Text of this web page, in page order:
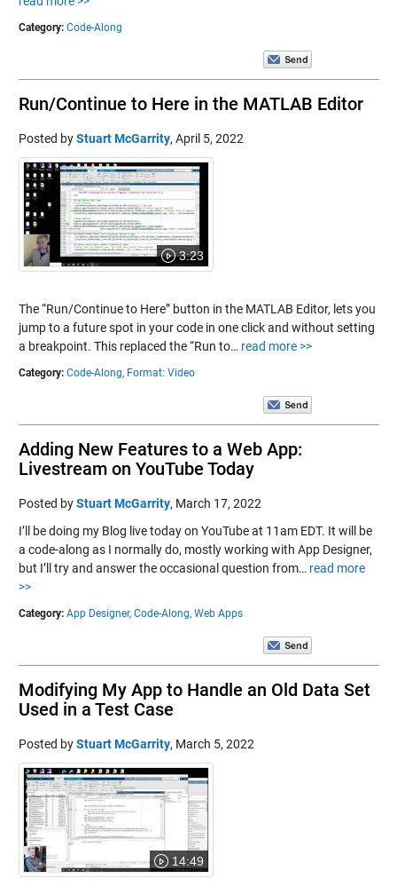
Category: Code-Along
Run/Continue to Here in the MATLAB Editor
Posted byStuart McGarrity, April 5, 2022
3:23
The “Run/Continue to Here” button in the MATLAB Editor, lets you
jump to a future spot in your code in one click and without setting
a breakpoint. This replaced the “Run to… read more >>
Category: Code-Along, Format: Video
Adding New Features to a Web App:
Livestream on YouTube Today
Posted byStuart McGarrity, March 17, 2022
I’ll be doing my Blog live today on YouTube at 11am EDT. It will be
a code-along as I normally do, mostly working with App Designer,
but I’ll try and answer the occasional question from… read more
>>
Category: App Designer, Code-Along, Web Apps
Modifying My App to Handle an Old Data Set
Used in a Test Case
Posted byStuart McGarrity, March 5, 2022
14:49